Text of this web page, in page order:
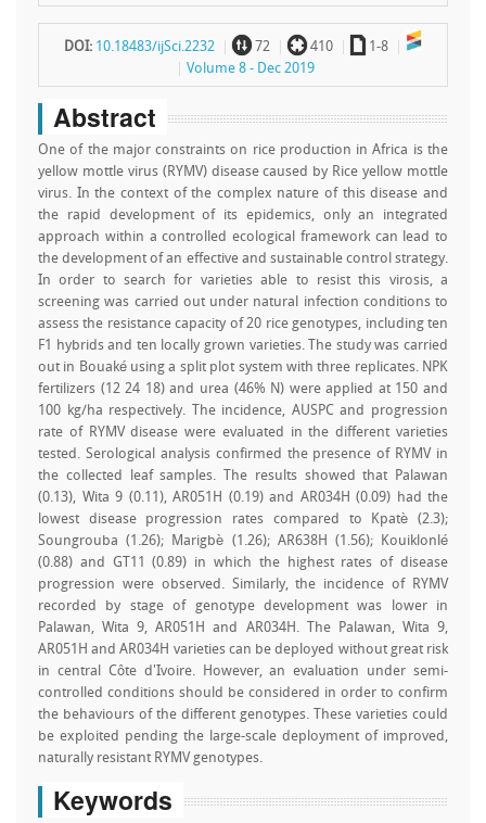
DOI: 10.18483/ijSci.2232 ~ 72 ` 410 a 1-8
Volume 8 - Dec 2019
Abstract
One of the major constraints on rice production in Africa is the
yellow mottle virus (RYMV) disease caused by Rice yellow mottle
virus. In the context of the complex nature of this disease and
the rapid development of its epidemics, only an integrated
approach within a controlled ecological framework can lead to
the development of an effective and sustainable control strategy.
In order to search for varieties able to resist this virosis, a
screening was carried out under natural infection conditions to
assess the resistance capacity of 20 rice genotypes, including ten
F1 hybrids and ten locally grown varieties. The study was carried
out in Bouaké using a split plot system with three replicates. NPK
fertilizers (12 24 18) and urea (46% N) were applied at 150 and
100 kg/ha respectively. The incidence, AUSPC and progression
rate of RYMV disease were evaluated in the different varieties
tested. Serological analysis confirmed the presence of RYMV in
the collected leaf samples. The results showed that Palawan
(0.13), Wita 9 (0.11), AR051H (0.19) and AR034H (0.09) had the
lowest disease progression rates compared to Kpatè (2.3);
Soungrouba (1.26); Marigbè (1.26); AR638H (1.56); Kouiklonlé
(0.88) and GT11 (0.89) in which the highest rates of disease
progression were observed. Similarly, the incidence of RYMV
recorded by stage of genotype development was lower in
Palawan, Wita 9, AR051H and AR034H. The Palawan, Wita 9,
AR051H and AR034H varieties can be deployed without great risk
in central Côte d'Ivoire. However, an evaluation under semi-
controlled conditions should be considered in order to confirm
the behaviours of the different genotypes. These varieties could
be exploited pending the large-scale deployment of improved,
naturally resistant RYMV genotypes.
Keywords